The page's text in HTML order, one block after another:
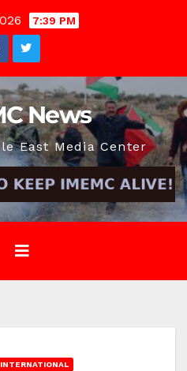
7:39 PM
News
East Media Center
INTERNATIONAL